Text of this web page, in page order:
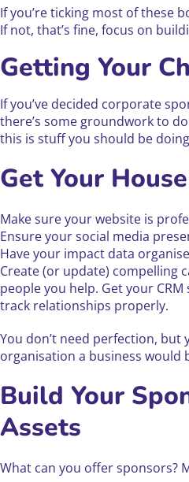
If you’re ticking most of these
If not, that’s fine, focus on
Getting Your
If you’ve decided corporate
there’s some groundwork to
this is stuff you should be
Get Your
Make sure your website is
Ensure your social media
Have your impact data
Create (or update) compelling
people you help. Get your
track relationships properly.
You don’t need perfection, but
organisation a business
Build Your
Assets
What can you offer sponsors?